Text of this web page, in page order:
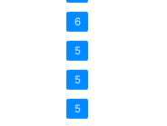
6
5
5
5